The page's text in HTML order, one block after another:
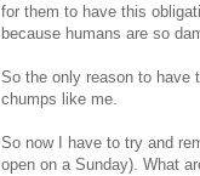
for them to have this
because humans are so
So the only reason to have
chumps like me.
So now I have to try and
open on a Sunday). What